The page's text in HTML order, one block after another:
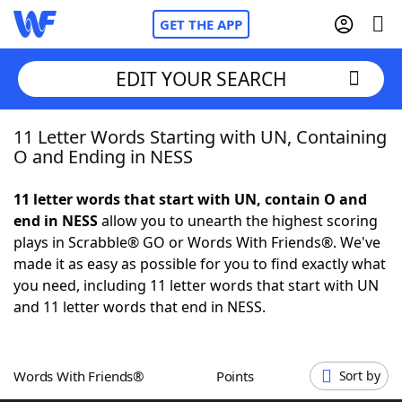
GET THE APP
Home
NYT Crossplay Cheat
ScrabbleHelpers
Word GamesHelpers
EDIT YOUR SEARCH
11 Letter Words Starting with UN, Containing
O and Ending in NESS
11 letter words that start with UN, contain O and
end in NESSallow you to unearth the highest scoring
plays in Scrabble® GO or Words With Friends®. We've
made it as easy as possible for you to find exactly what
you need, including 11 letter words that start with UN
and 11 letter words that end in NESS.
Words With Friends® Points Sort by